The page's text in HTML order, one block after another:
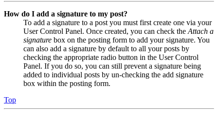
How do I add a signature to my post?
To add a signature to a post you must first create one via your
User Control Panel. Once created, you can check the Attach a
signature box on the posting form to add your signature. You
can also add a signature by default to all your posts by
checking the appropriate radio button in the User Control
Panel. If you do so, you can still prevent a signature being
added to individual posts by un-checking the add signature
box within the posting form.
Top